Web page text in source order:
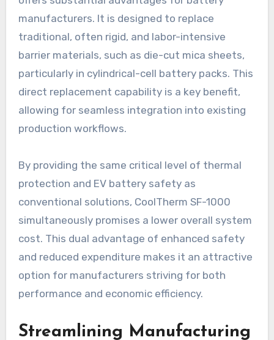
manufacturers. It is designed to replace
traditional, often rigid, and labor-intensive
barrier materials, such as die-cut mica sheets,
particularly in cylindrical-cell battery packs. This
direct replacement capability is a key benefit,
allowing for seamless integration into existing
production workflows.
By providing the same critical level of thermal
protection and EV battery safety as
conventional solutions, CoolTherm SF-1000
simultaneously promises a lower overall system
cost. This dual advantage of enhanced safety
and reduced expenditure makes it an attractive
option for manufacturers striving for both
performance and economic efficiency.
Streamlining Manufacturing